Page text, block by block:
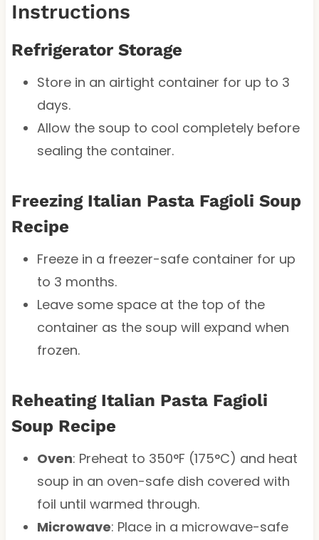
Instructions
Refrigerator Storage
Store in an airtight container for up to 3
days.
Allow the soup to cool completely before
sealing the container.
Freezing Italian Pasta Fagioli Soup
Recipe
Freeze in a freezer-safe container for up
to 3 months.
Leave some space at the top of the
container as the soup will expand when
frozen.
Reheating Italian Pasta Fagioli
Soup Recipe
Oven: Preheat to 350°F (175°C) and heat
soup in an oven-safe dish covered with
foil until warmed through.
Microwave: Place in a microwave-safe